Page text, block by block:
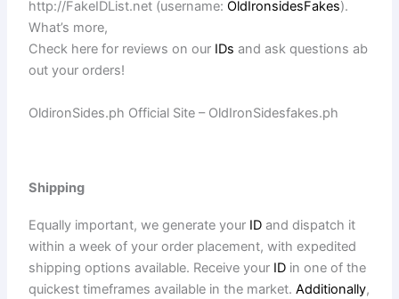
http://FakeIDList.net (username:OldIronsidesFakes).
What’s more,
Check here for reviews on our IDsand ask questions ab
out your orders!
OldironSides.ph Official Site – OldIronSidesfakes.ph
Shipping
Equally important, we generate your ID and dispatch it
within a week of your order placement, with expedited
shipping options available. Receive your ID in one of the
quickest timeframes available in the market.Additionally,